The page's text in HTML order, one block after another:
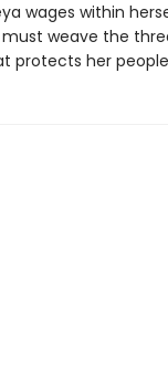
wages within
must weave the
protects her